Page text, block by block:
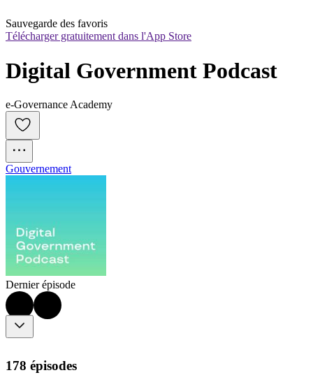
Sauvegarde des favoris
Télécharger gratuitement dans l'App Store
Digital Government Podcast
e-Governance Academy
Gouvernement
Dernier épisode
178 épisodes